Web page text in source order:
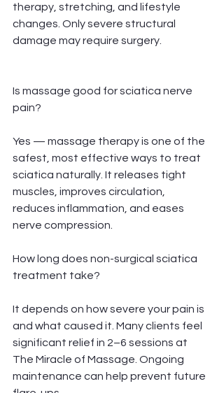
therapy, stretching, and lifestyle
changes. Only severe structural
damage may require surgery.
Is massage good for sciatica nerve
pain?
Yes — massage therapy is one of the
safest, most effective ways to treat
sciatica naturally. It releases tight
muscles, improves circulation,
reduces inflammation, and eases
nerve compression.
How long does non-surgical sciatica
treatment take?
It depends on how severe your pain is
and what caused it. Many clients feel
significant relief in 2–6 sessions at
The Miracle of Massage. Ongoing
maintenance can help prevent future